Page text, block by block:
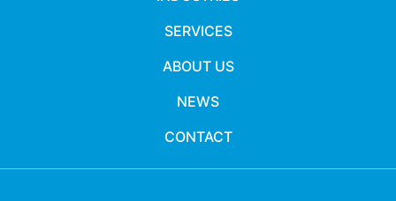
SERVICES
ABOUT US
NEWS
CONTACT